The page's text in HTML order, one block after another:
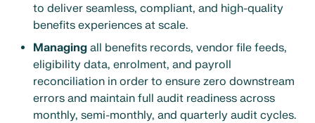
to deliver seamless, compliant, and high-quality
benefits experiences at scale.
Managing all benefits records, vendor file feeds,
eligibility data, enrolment, and payroll
reconciliation in order to ensure zero downstream
errors and maintain full audit readiness across
monthly, semi-monthly, and quarterly audit cycles.